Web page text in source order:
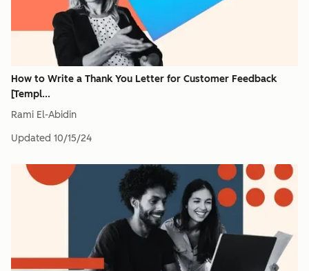
How to Write a Thank You Letter for Customer Feedback
[Templ...
Rami El-Abidin
Updated 10/15/24